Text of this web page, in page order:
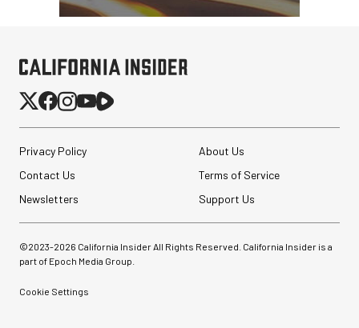
Privacy Policy
About Us
Contact Us
Terms of Service
Newsletters
Support Us
©2023-2026 California Insider All Rights Reserved. California Insider is a
part of Epoch Media Group.
Cookie Settings